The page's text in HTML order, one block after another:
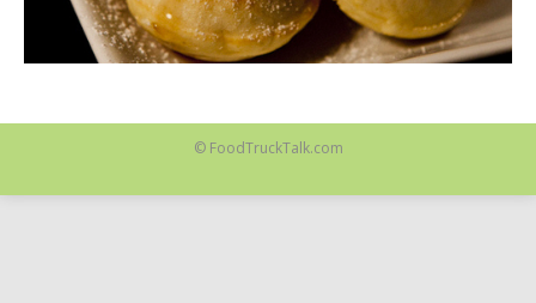
© FoodTruckTalk.com